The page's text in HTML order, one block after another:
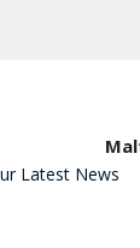
Latest News